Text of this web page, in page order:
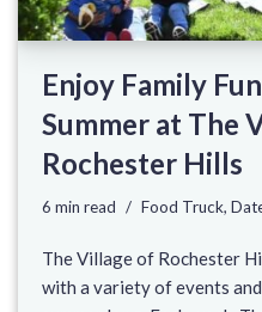
Enjoy Family
Summer at The
Rochester Hills
6 min read Food Truck,
The Village of Rochester
with a variety of events